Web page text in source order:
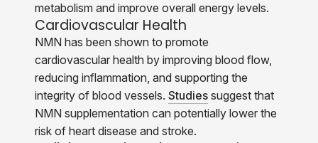
metabolism and improve overall energy levels.
Cardiovascular Health
NMN has been shown to promote
cardiovascular health by improving blood flow,
reducing inflammation, and supporting the
integrity of blood vessels. Studies suggest that
NMN supplementation can potentially lower the
risk of heart disease and stroke.